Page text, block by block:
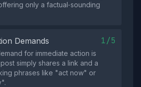
only a factual‑sounding
Demands 1/5
for immediate action is
simply shares a link and a
phrases like "act now" or